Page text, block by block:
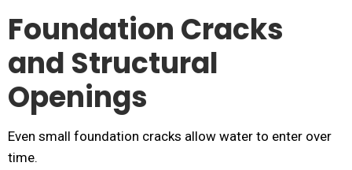
Foundation Cracks
and Structural
Openings
Even small foundation cracks allow water to enter over
time.